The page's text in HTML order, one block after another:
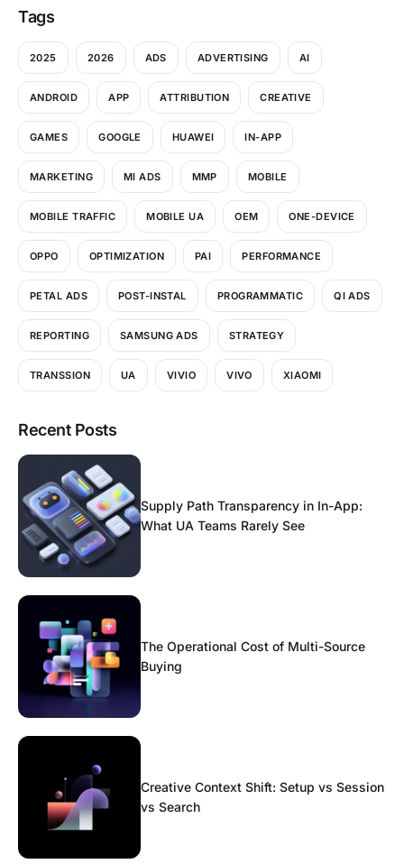
Tags
2025 2026 ADS ADVERTISING AI
ANDROID APP ATTRIBUTION CREATIVE
GAMES GOOGLE HUAWEI IN-APP
MARKETING MI ADS MMP MOBILE
MOBILE TRAFFIC MOBILE UA OEM ONE-DEVICE
OPPO OPTIMIZATION PAI PERFORMANCE
PETAL ADS POST-INSTAL PROGRAMMATIC QI ADS
REPORTING SAMSUNG ADS STRATEGY
TRANSSION UA VIVIO VIVO XIAOMI
Recent Posts
Supply Path Transparency in In-App:
What UA Teams Rarely See
The Operational Cost of Multi-Source
Buying
Creative Context Shift: Setup vs Session
vs Search